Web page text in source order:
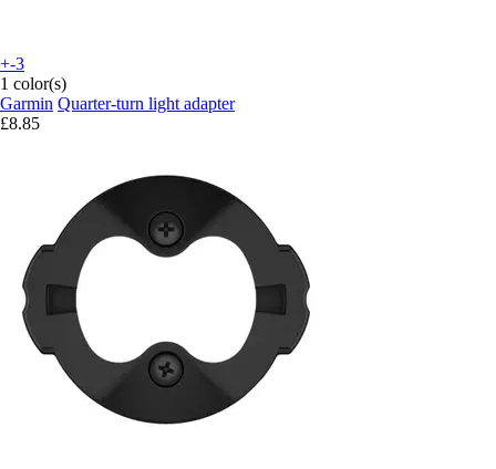
+-3
1 color(s)
Garmin Quarter-turn light adapter
£8.85